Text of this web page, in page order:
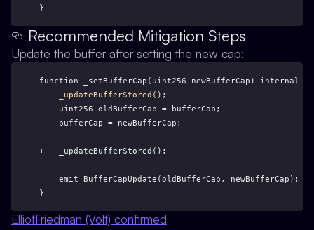
}
Recommended Mitigation Steps
Update the buffer after setting the new cap:
function _setBufferCap(uint256 newBufferCap) internal {
-   _updateBufferStored();
    uint256 oldBufferCap = bufferCap;
    bufferCap = newBufferCap;
+   _updateBufferStored();
    emit BufferCapUpdate(oldBufferCap, newBufferCap);
}
ElliotFriedman (Volt) confirmed